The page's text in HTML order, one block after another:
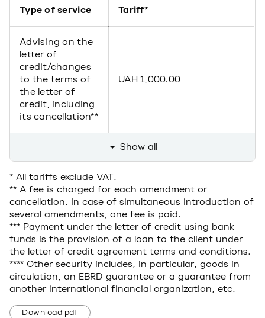
Type of service Tariff*
Advising on the
letter of
credit/changes
to the terms of
the letter of
credit, including
its cancellation**
UAH 1,000.00
Show all
* All tariffs exclude VAT.
** A fee is charged for each amendment or
cancellation. In case of simultaneous introduction of
several amendments, one fee is paid.
*** Payment under the letter of credit using bank
funds is the provision of a loan to the client under
the letter of credit agreement terms and conditions.
**** Other security includes, in particular, goods in
circulation, an EBRD guarantee or a guarantee from
another international financial organization, etc.
Download pdf